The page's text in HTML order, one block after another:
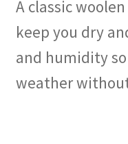
A classic
keep you dry
and humidity
weather